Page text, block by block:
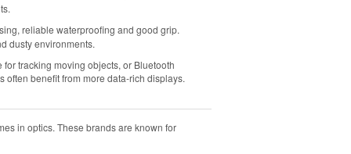
reliable waterproofing and good grip.
dusty environments.
tracking moving objects, or Bluetooth
benefit from more data-rich displays.
in optics. These brands are known for